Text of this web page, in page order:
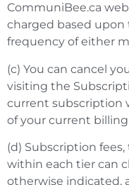
CommuniBee.ca
charged based
frequency of either
(c) You can cancel
visiting the
current subscription
of your current
(d) Subscription
within each tier can
otherwise indicated,